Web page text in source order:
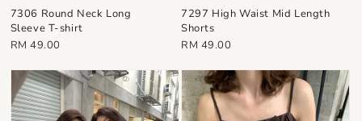
7306 Round Neck Long
Sleeve T-shirt
Regular
RM 49.00
7297 High Waist Mid Length
Shorts
Regular
RM 49.00